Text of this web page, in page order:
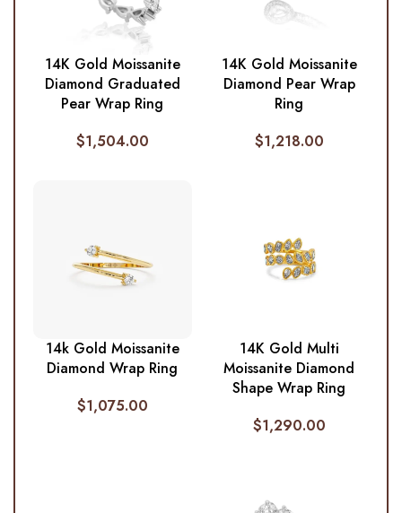
14K Gold Moissanite
Diamond Graduated
Pear Wrap Ring
$1,504.00
14K Gold Moissanite
Diamond Pear Wrap
Ring
$1,218.00
14k Gold Moissanite
Diamond Wrap Ring
$1,075.00
14K Gold Multi
Moissanite Diamond
Shape Wrap Ring
$1,290.00